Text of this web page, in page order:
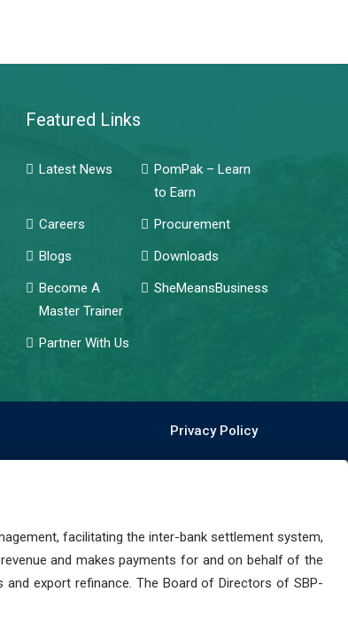
Featured Links
Latest News
PomPak – Learn
to Earn
Careers
Procurement
Blogs
Downloads
Become A
Master Trainer
SheMeansBusiness
Partner With Us
Privacy Policy
facilitating the inter-bank settlement system,
and makes payments for and on behalf of the
export refinance. The Board of Directors of SBP-